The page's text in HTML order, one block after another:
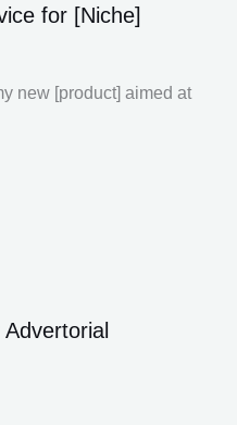
for [Niche]
new [product] aimed at